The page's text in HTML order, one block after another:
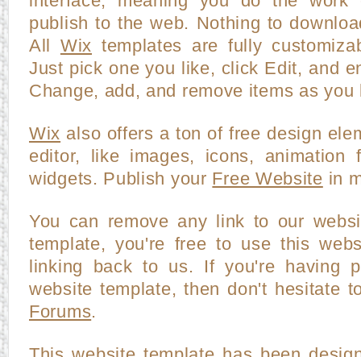
publish to the web. Nothing to
All Wix templates are fully
Just pick one you like, click Edit, and
Change, add, and remove items as you
Wix also offers a ton of free design
editor, like images, icons, animation
widgets. Publish your Free Website in
You can remove any link to our
template, you're free to use this
linking back to us. If you're having
website template, then don't hesitate
Forums.